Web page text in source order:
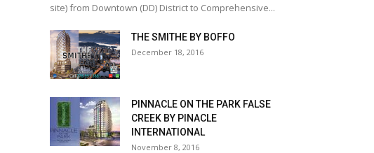
site) from Downtown (DD) District to Comprehensive...
THE SMITHE BY BOFFO
December 18, 2016
PINNACLE ON THE PARK FALSE
CREEK BY PINACLE
INTERNATIONAL
November 8, 2016